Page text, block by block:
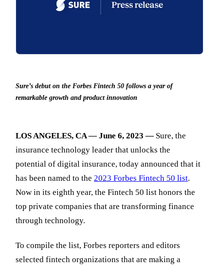
Sure’s debut on the Forbes Fintech 50 follows a year of
remarkable growth and product innovation
LOS ANGELES, CA — June 6, 2023 —Sure, the
insurance technology leader that unlocks the
potential of digital insurance, today announced that it
has been named to the 2023 Forbes Fintech 50 list.
Now in its eighth year, the Fintech 50 list honors the
top private companies that are transforming finance
through technology.
To compile the list, Forbes reporters and editors
selected fintech organizations that are making a